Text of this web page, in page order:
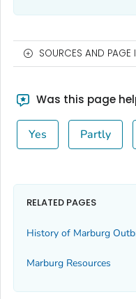
SOURCES AND PAGE
Was this page
Yes Partly
RELATED PAGES
History of Marburg
Marburg Resources